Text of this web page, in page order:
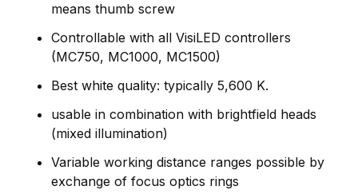
means thumb screw
Controllable with all VisiLED controllers
(MC750, MC1000, MC1500)
Best white quality: typically 5,600 K.
usable in combination with brightfield heads
(mixed illumination)
Variable working distance ranges possible by
exchange of focus optics rings